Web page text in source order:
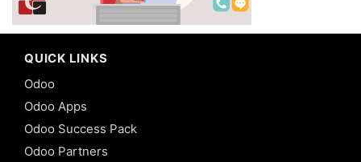
QUICK LINKS
Odoo
Odoo Apps
Odoo Success Pack
Odoo Partners